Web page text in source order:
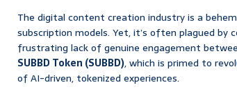
The digital content creation industry is a
subscription models. Yet, it’s often plagued
frustrating lack of genuine engagement
SUBBD Token (SUBBD), which is primed to
of AI-driven, tokenized experiences.